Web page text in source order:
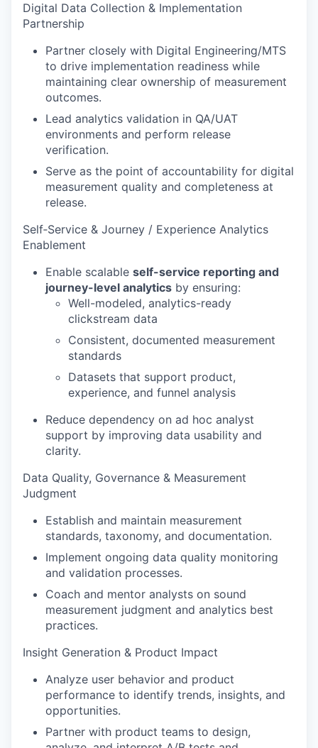
Digital Data Collection & Implementation
Partnership
Partner closely with Digital Engineering/MTS
to drive implementation readiness while
maintaining clear ownership of measurement
outcomes.
Lead analytics validation in QA/UAT
environments and perform release
verification.
Serve as the point of accountability for digital
measurement quality and completeness at
release.
Self‑Service & Journey / Experience Analytics
Enablement
Enable scalable self-service reporting and
journey-level analytics by ensuring:
Well-modeled, analytics-ready
clickstream data
Consistent, documented measurement
standards
Datasets that support product,
experience, and funnel analysis
Reduce dependency on ad hoc analyst
support by improving data usability and
clarity.
Data Quality, Governance & Measurement
Judgment
Establish and maintain measurement
standards, taxonomy, and documentation.
Implement ongoing data quality monitoring
and validation processes.
Coach and mentor analysts on sound
measurement judgment and analytics best
practices.
Insight Generation & Product Impact
Analyze user behavior and product
performance to identify trends, insights, and
opportunities.
Partner with product teams to design,